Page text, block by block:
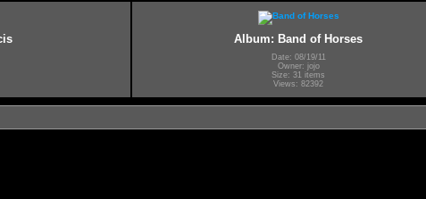
Album: Band of Horses
Date: 08/19/11
Owner: jojo
Size: 31 items
Views: 82392